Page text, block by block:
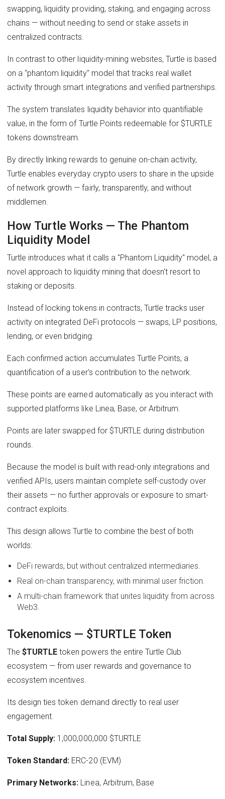
swapping, liquidity providing, staking, and engaging across
chains — without needing to send or stake assets in
centralized contracts.
In contrast to other liquidity-mining websites, Turtle is based
on a "phantom liquidity" model that tracks real wallet
activity through smart integrations and verified partnerships.
The system translates liquidity behavior into quantifiable
value, in the form of Turtle Points redeemable for $TURTLE
tokens downstream.
By directly linking rewards to genuine on-chain activity,
Turtle enables everyday crypto users to share in the upside
of network growth — fairly, transparently, and without
middlemen.
How Turtle Works — The Phantom
Liquidity Model
Turtle introduces what it calls a "Phantom Liquidity" model, a
novel approach to liquidity mining that doesn't resort to
staking or deposits.
Instead of locking tokens in contracts, Turtle tracks user
activity on integrated DeFi protocols — swaps, LP positions,
lending, or even bridging.
Each confirmed action accumulates Turtle Points, a
quantification of a user's contribution to the network.
These points are earned automatically as you interact with
supported platforms like Linea, Base, or Arbitrum.
Points are later swapped for $TURTLE during distribution
rounds.
Because the model is built with read-only integrations and
verified APIs, users maintain complete self-custody over
their assets — no further approvals or exposure to smart-
contract exploits.
This design allows Turtle to combine the best of both
worlds:
DeFi rewards, but without centralized intermediaries.
Real on-chain transparency, with minimal user friction.
A multi-chain framework that unites liquidity from across
Web3.
Tokenomics — $TURTLE Token
The$TURTLE token powers the entire Turtle Club
ecosystem — from user rewards and governance to
ecosystem incentives.
Its design ties token demand directly to real user
engagement.
Total Supply: 1,000,000,000 $TURTLE
Token Standard: ERC-20 (EVM)
Primary Networks: Linea, Arbitrum, Base